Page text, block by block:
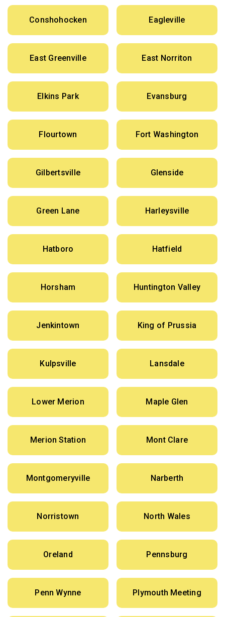
Conshohocken Eagleville
East Greenville East Norriton
Elkins Park Evansburg
Flourtown Fort Washington
Gilbertsville Glenside
Green Lane Harleysville
Hatboro Hatfield
Horsham Huntington Valley
Jenkintown King of Prussia
Kulpsville Lansdale
Lower Merion Maple Glen
Merion Station Mont Clare
Montgomeryville Narberth
Norristown North Wales
Oreland Pennsburg
Penn Wynne Plymouth Meeting